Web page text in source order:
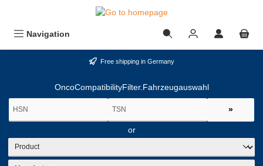
Navigation
Free shipping in Germany
OncoCompatibilityFilter.Fahrzeugauswahl
»
or